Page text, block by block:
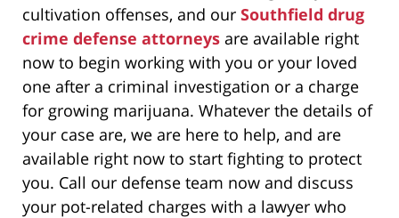
cultivation offenses, and our Southfield drug
crime defense attorneys are available right
now to begin working with you or your loved
one after a criminal investigation or a charge
for growing marijuana. Whatever the details of
your case are, we are here to help, and are
available right now to start fighting to protect
you. Call our defense team now and discuss
your pot-related charges with a lawyer who